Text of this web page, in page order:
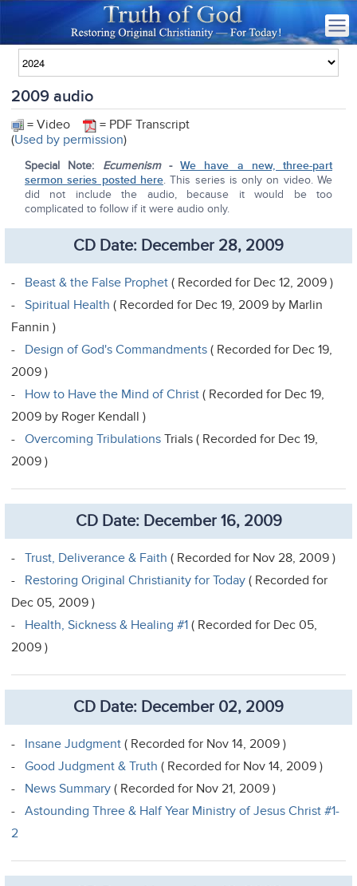
2009 audio
= Video
= PDF Transcript
(Used by permission)
Special Note: Ecumenism-
We have a new, three-part
sermon series posted here. This series is only on video. We
did not include the audio, because it would be too
complicated to follow if it were audio only.
CD Date: December 28, 2009
- Beast & the False Prophet( Recorded for Dec 12, 2009 )
-Spiritual Health ( Recorded for Dec 19, 2009 by Marlin
Fannin )
- Design of God's Commandments ( Recorded for Dec 19,
2009 )
- How to Have the Mind of Christ( Recorded for Dec 19,
2009 by Roger Kendall )
-Overcoming Tribulations Trials ( Recorded for Dec 19,
2009 )
CD Date: December 16, 2009
-Trust, Deliverance & Faith ( Recorded for Nov 28, 2009 )
- Restoring Original Christianity for Today( Recorded for
Dec 05, 2009 )
- Health, Sickness & Healing #1 ( Recorded for Dec 05,
2009 )
CD Date: December 02, 2009
- Insane Judgment( Recorded for Nov 14, 2009 )
-Good Judgment & Truth ( Recorded for Nov 14, 2009 )
- News Summary ( Recorded for Nov 21, 2009 )
-Astounding Three & Half Year Ministry of Jesus Christ #1-
2